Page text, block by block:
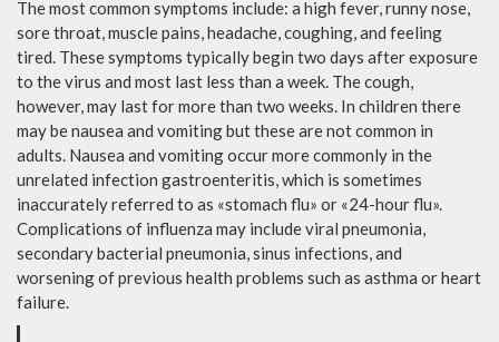
The most common symptoms include: a high fever, runny nose,
sore throat, muscle pains, headache, coughing, and feeling
tired. These symptoms typically begin two days after exposure
to the virus and most last less than a week. The cough,
however, may last for more than two weeks. In children there
may be nausea and vomiting but these are not common in
adults. Nausea and vomiting occur more commonly in the
unrelated infection gastroenteritis, which is sometimes
inaccurately referred to as «stomach flu» or «24-hour flu».
Complications of influenza may include viral pneumonia,
secondary bacterial pneumonia, sinus infections, and
worsening of previous health problems such as asthma or heart
failure.